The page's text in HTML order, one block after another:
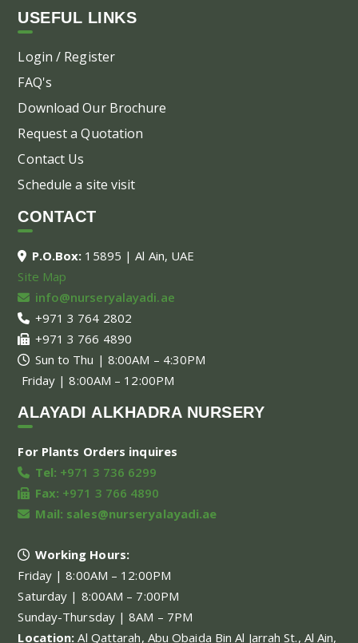
USEFUL LINKS
Login / Register
FAQ's
Download Our Brochure
Request a Quotation
Contact Us
Schedule a site visit
CONTACT
P.O.Box: 15895 | Al Ain, UAE
Site Map
info@nurseryalayadi.ae
+971 3 764 2802
+971 3 766 4890
Sun to Thu | 8:00AM – 4:30PM
Friday | 8:00AM – 12:00PM
ALAYADI ALKHADRA NURSERY
For Plants Orders inquires
Tel: +971 3 736 6299
Fax: +971 3 766 4890
Mail: sales@nurseryalayadi.ae
Working Hours:
Friday | 8:00AM – 12:00PM
Saturday | 8:00AM – 7:00PM
Sunday-Thursday | 8AM – 7PM
Location:Al Qattarah, Abu Obaida Bin Al Jarrah St., Al Ain,